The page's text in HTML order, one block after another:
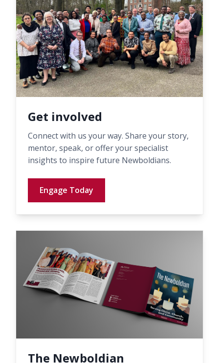
Get involved
Connect with us your way. Share your story,
mentor, speak, or offer your specialist
insights to inspire future Newboldians.
Engage Today
The Newboldian